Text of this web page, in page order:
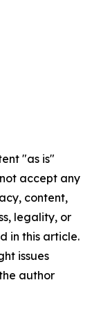
"as is"
accept any
content,
legality, or
in this article.
issues
author